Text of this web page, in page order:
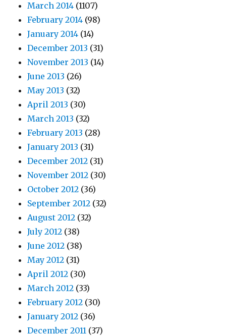
March 2014 (1107)
February 2014 (98)
January 2014 (14)
December 2013 (31)
November 2013 (14)
June 2013 (26)
May 2013 (32)
April 2013 (30)
March 2013 (32)
February 2013 (28)
January 2013 (31)
December 2012 (31)
November 2012 (30)
October 2012 (36)
September 2012 (32)
August 2012 (32)
July 2012 (38)
June 2012 (38)
May 2012 (31)
April 2012 (30)
March 2012 (33)
February 2012 (30)
January 2012 (36)
December 2011 (37)